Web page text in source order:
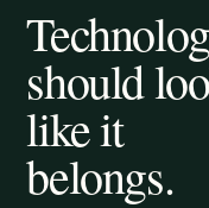
should
like it
belongs.